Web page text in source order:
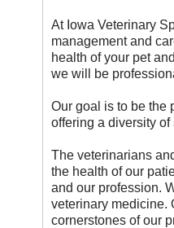
At Iowa Veterinary
management and
health of your pet
we will be
Our goal is to be the
offering a diversity
The veterinarians
the health of our
and our profession.
veterinary medicine.
cornerstones of our